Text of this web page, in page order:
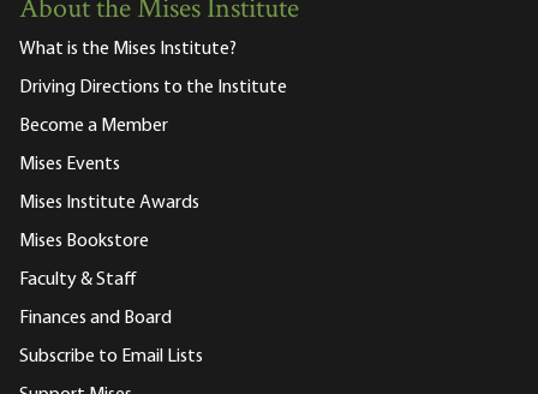
About the Mises Institute
What is the Mises Institute?
Driving Directions to the Institute
Become a Member
Mises Events
Mises Institute Awards
Mises Bookstore
Faculty & Staff
Finances and Board
Subscribe to Email Lists